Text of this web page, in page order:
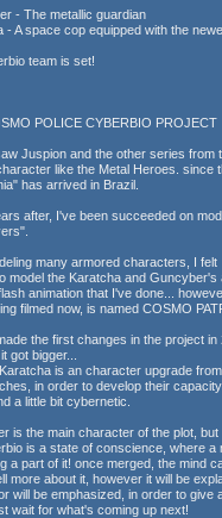
- The metallic guardian
- A space cop equipped with the
team is set!
POLICE CYBERBIO PROJECT
Juspion and the other series from
like the Metal Heroes. since
has arrived in Brazil.
after, I've been succeeded on
many armored characters, I
model the Karatcha and
animation that I've done...
filmed now, is named COSMO
the first changes in the project
got bigger...
is an character upgrade
in order to develop their
a little bit cybernetic.
is the main character of the plot,
is a state of conscience, where a
a part of it! once merged, the mind
more about it, however it will be
will be emphasized, in order to
wait for what's coming up next!